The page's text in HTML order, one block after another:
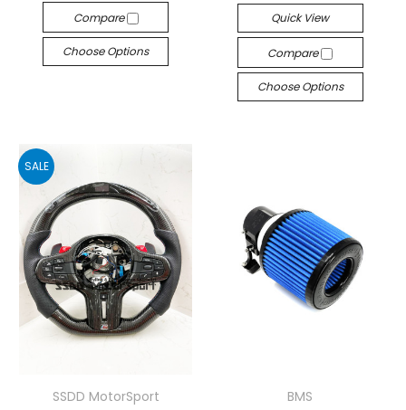
Compare
Choose Options
Quick View
Compare
Choose Options
SALE
SSDD MotorSport
BMS